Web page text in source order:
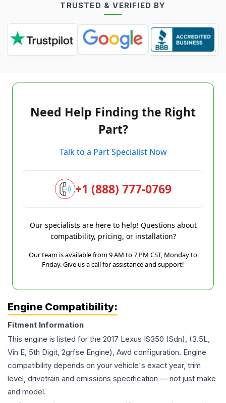
TRUSTED & VERIFIED BY
Need Help Finding the Right
Part?
Talk to a Part Specialist Now
+1 (888) 777-0769
Our specialists are here to help! Questions about
compatibility, pricing, or installation?
Our team is available from 9 AM to 7 PM CST, Monday to
Friday. Give us a call for assistance and support!
Engine Compatibility:
Fitment Information
This engine is listed for the 2017 Lexus IS350 (Sdn), (3.5L,
Vin E, 5th Digit, 2grfse Engine), Awd configuration. Engine
compatibility depends on your vehicle's exact year, trim
level, drivetrain and emissions specification — not just make
and model.